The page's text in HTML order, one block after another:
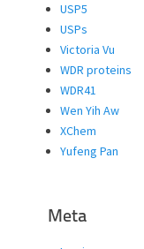
USP5
USPs
Victoria Vu
WDR proteins
WDR41
Wen Yih Aw
XChem
Yufeng Pan
Meta